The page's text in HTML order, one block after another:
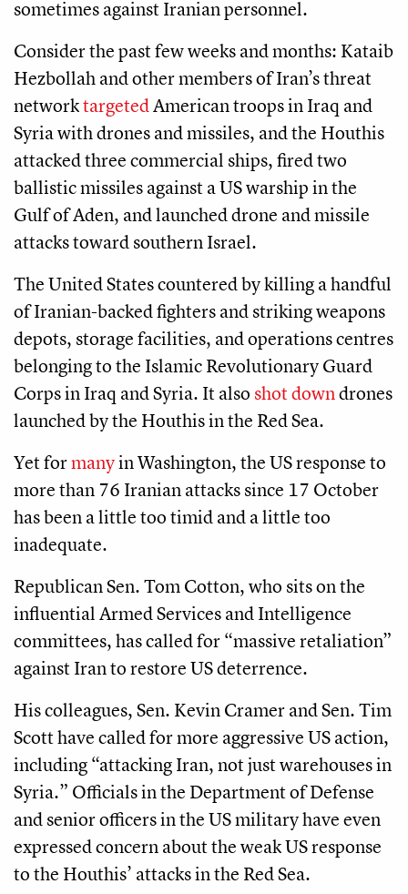
sometimes against Iranian personnel.
Consider the past few weeks and months: Kataib
Hezbollah and other members of Iran’s threat
networktargetedAmerican troops in Iraq and
Syria with drones and missiles, and the Houthis
attacked three commercial ships, fired two
ballistic missiles against a US warship in the
Gulf of Aden, and launched drone and missile
attacks toward southern Israel.
The United States countered by killing a handful
of Iranian-backed fighters and striking weapons
depots, storage facilities, and operations centres
belonging to the Islamic Revolutionary Guard
Corps in Iraq and Syria. It also shot downdrones
launched by the Houthis in the Red Sea.
Yet formanyin Washington, the US response to
more than 76 Iranian attacks since 17 October
has been a little too timid and a little too
inadequate.
Republican Sen. Tom Cotton, who sits on the
influential Armed Services and Intelligence
committees, has called for “massive retaliation”
against Iran to restore US deterrence.
His colleagues, Sen. Kevin Cramer and Sen. Tim
Scott have called for more aggressive US action,
including “attacking Iran, not just warehouses in
Syria.” Officials in the Department of Defense
and senior officers in the US military have even
expressed concern about the weak US response
to the Houthis’ attacks in the Red Sea.